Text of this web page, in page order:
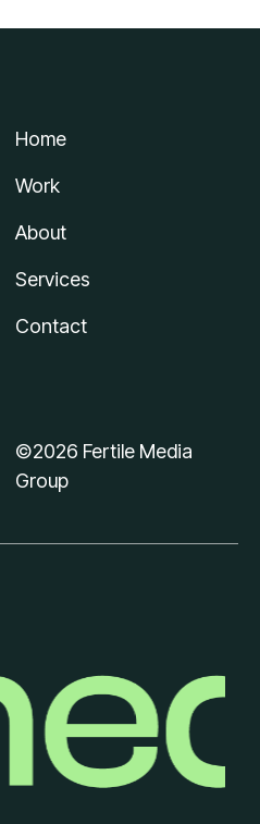
Home
Work
About
Services
Contact
©2026 Fertile Media
Group